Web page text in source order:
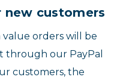
new customers
orders will be
through our PayPal
customers, the